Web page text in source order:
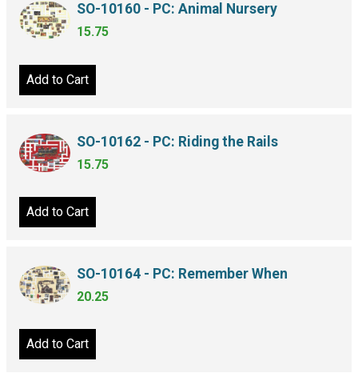
SO-10160 - PC: Animal Nursery
15.75
Add to Cart
SO-10162 - PC: Riding the Rails
15.75
Add to Cart
SO-10164 - PC: Remember When
20.25
Add to Cart